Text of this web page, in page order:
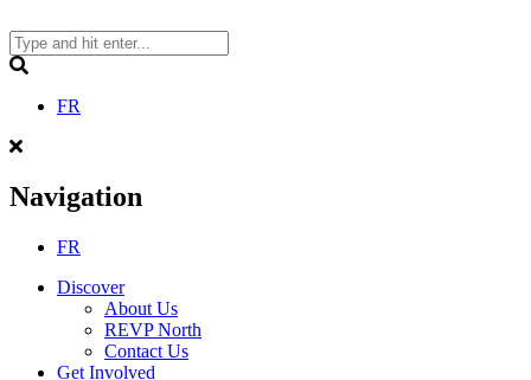
to
content
FR
Navigation
FR
Discover
About Us
REVP North
Contact Us
Get Involved